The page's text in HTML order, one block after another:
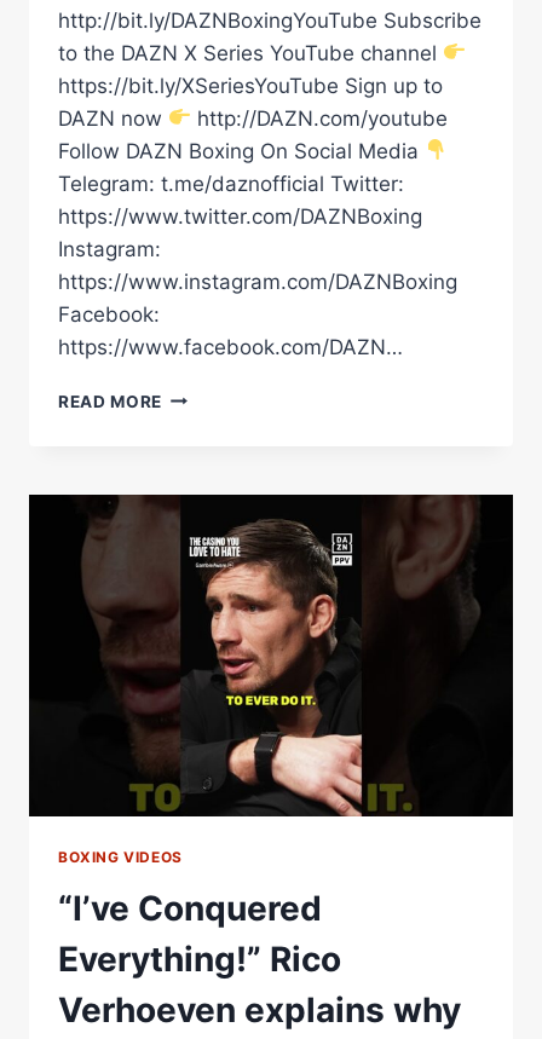
http://bit.ly/DAZNBoxingYouTube Subscribe
to the DAZN X Series YouTube channel
https://bit.ly/XSeriesYouTube Sign up to
DAZN now
http://DAZN.com/youtube
Follow DAZN Boxing On Social Media
Telegram: t.me/daznofficial Twitter:
https://www.twitter.com/DAZNBoxing
Instagram:
https://www.instagram.com/DAZNBoxing
Facebook:
https://www.facebook.com/DAZN…
READ MORE “HE
HARDEST
I’VE
RECEIVED
MY
CAREER!”
THAT’S
ADMISSION
FILIP
HRGOVIC
BOXING VIDEOS
“I’ve Conquered
Everything!” Rico
Verhoeven explains why